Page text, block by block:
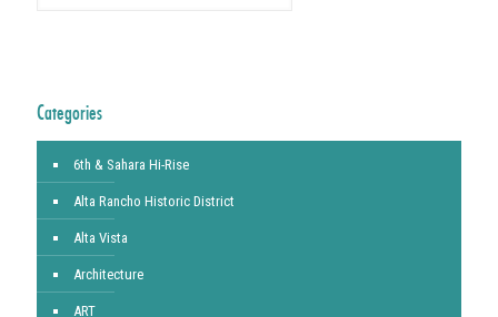
Categories
6th & Sahara Hi-Rise
Alta Rancho Historic District
Alta Vista
Architecture
ART